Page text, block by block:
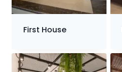
First House